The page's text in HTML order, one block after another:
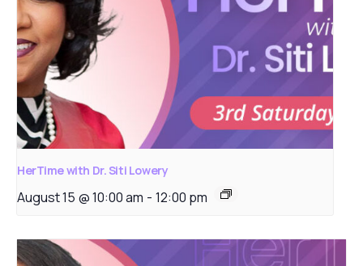
HerTime with Dr. Siti Lowery
August 15 @ 10:00 am - 12:00 pm